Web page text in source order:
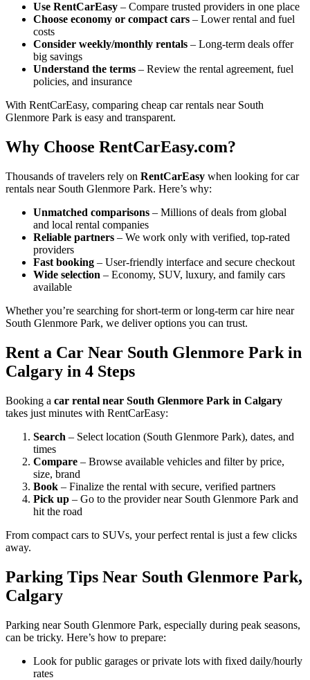
Use RentCarEasy – Compare trusted providers in one place
Choose economy or compact cars – Lower rental and fuel
costs
Consider weekly/monthly rentals – Long-term deals offer
big savings
Understand the terms – Review the rental agreement, fuel
policies, and insurance
With RentCarEasy, comparing cheap car rentals near South
Glenmore Park is easy and transparent.
Why Choose RentCarEasy.com?
Thousands of travelers rely on RentCarEasy when looking for car
rentals near South Glenmore Park. Here’s why:
Unmatched comparisons – Millions of deals from global
and local rental companies
Reliable partners – We work only with verified, top-rated
providers
Fast booking – User-friendly interface and secure checkout
Wide selection – Economy, SUV, luxury, and family cars
available
Whether you’re searching for short-term or long-term car hire near
South Glenmore Park, we deliver options you can trust.
Rent a Car Near South Glenmore Park in
Calgary in 4 Steps
Booking a car rental near South Glenmore Park in Calgary
takes just minutes with RentCarEasy:
Search – Select location (South Glenmore Park), dates, and
times
Compare – Browse available vehicles and filter by price,
size, brand
Book – Finalize the rental with secure, verified partners
Pick up – Go to the provider near South Glenmore Park and
hit the road
From compact cars to SUVs, your perfect rental is just a few clicks
away.
Parking Tips Near South Glenmore Park,
Calgary
Parking near South Glenmore Park, especially during peak seasons,
can be tricky. Here’s how to prepare:
Look for public garages or private lots with fixed daily/hourly
rates